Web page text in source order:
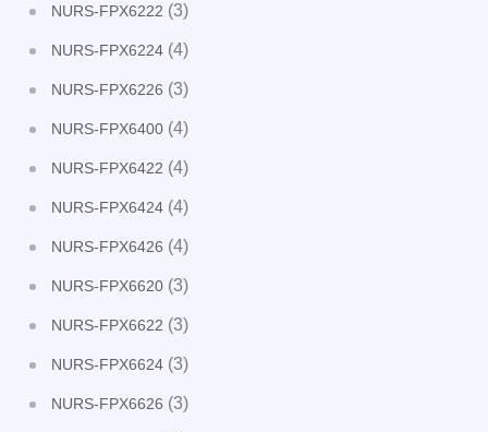
NURS-FPX6222 (3)
NURS-FPX6224 (4)
NURS-FPX6226 (3)
NURS-FPX6400 (4)
NURS-FPX6422 (4)
NURS-FPX6424 (4)
NURS-FPX6426 (4)
NURS-FPX6620 (3)
NURS-FPX6622 (3)
NURS-FPX6624 (3)
NURS-FPX6626 (3)